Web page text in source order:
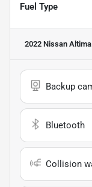
Fuel Type
2022 Nissan
Backup
Bluetooth
Collision